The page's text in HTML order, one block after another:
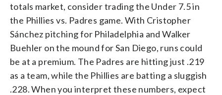
totals market, consider trading the Under 7.5 in
the Phillies vs. Padres game. With Cristopher
Sánchez pitching for Philadelphia and Walker
Buehler on the mound for San Diego, runs could
be at a premium. The Padres are hitting just .219
as a team, while the Phillies are batting a sluggish
.228. When you interpret these numbers, expect